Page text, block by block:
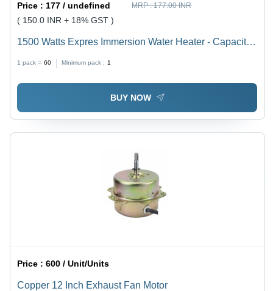
Price : 177 / undefined MRP :177.00 INR
( 150.0 INR + 18% GST )
1500 Watts Expres Immersion Water Heater - Capacity:
1 pack = 60 Minimum pack : 1
BUY NOW
Price :600 / Unit/Units
Copper 12 Inch Exhaust Fan Motor